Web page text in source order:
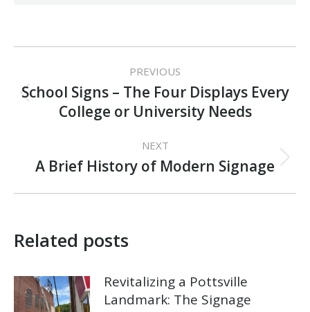
navigation
PREVIOUS
Previous
post:
School Signs – The Four Displays Every
College or University Needs
NEXT
Next
A Brief History of Modern Signage
Related posts
Revitalizing a Pottsville
Landmark: The Signage